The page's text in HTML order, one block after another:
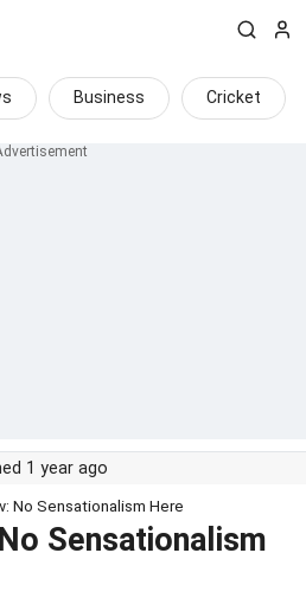
Business Cricket
1 year ago
No Sensationalism Here
Sensationalism